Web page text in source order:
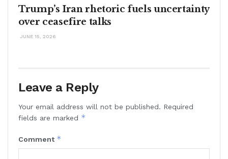
Trump’s Iran rhetoric fuels uncertainty
over ceasefire talks
JUNE 15, 2026
Leave a Reply
Your email address will not be published. Required
fields are marked *
Comment *